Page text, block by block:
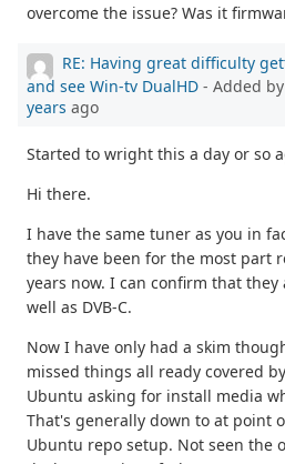
overcome the issue? Was it
RE: Having great difficulty
and see Win-tv DualHD - Added by
years ago
Started to wright this a day or so
Hi there.
I have the same tuner as you in
they have been for the most part
years now. I can confirm that they
well as DVB-C.
Now I have only had a skim
missed things all ready covered
Ubuntu asking for install media
That's generally down to at point
Ubuntu repo setup. Not seen the